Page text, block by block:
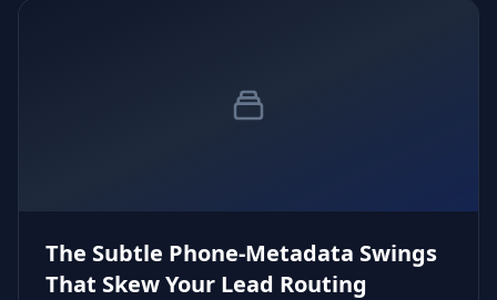
The Subtle Phone‑Metadata Swings
That Skew Your Lead Routing